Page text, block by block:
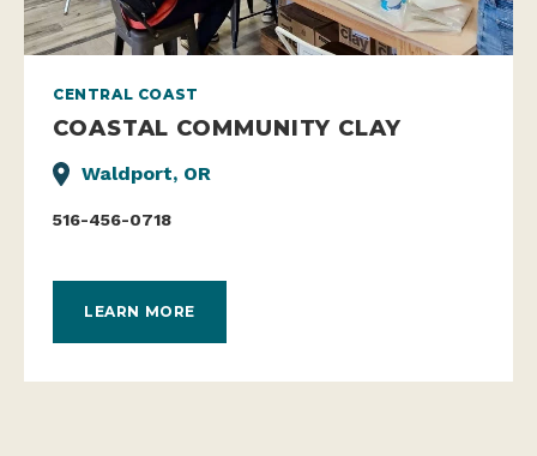
CENTRAL COAST
COASTAL COMMUNITY CLAY
Waldport, OR
516-456-0718
LEARN MORE